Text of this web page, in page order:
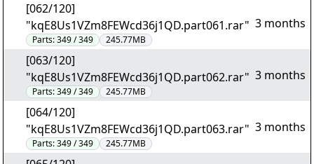
[062/120]
"kqE8Us1VZm8FEWcd36j1QD.part061.rar"
Parts:349 / 349 245.77MB
3 months
[063/120]
"kqE8Us1VZm8FEWcd36j1QD.part062.rar"
Parts:349 / 349 245.77MB
3 months
[064/120]
"kqE8Us1VZm8FEWcd36j1QD.part063.rar"
Parts:349 / 349 245.77MB
3 months